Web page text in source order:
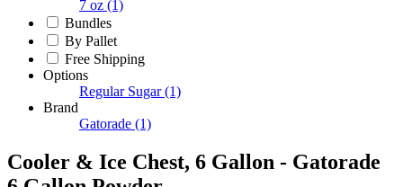
7 oz (1)
Bundles
By Pallet
Free Shipping
Options
Regular Sugar (1)
Brand
Gatorade (1)
Cooler & Ice Chest, 6 Gallon - Gatorade